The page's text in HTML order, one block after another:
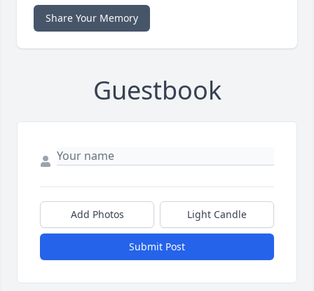
Share Your Memory
Guestbook
Add Photos Light Candle
Submit Post